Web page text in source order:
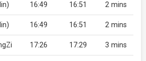
16:49 16:51 2 mins
16:49 16:51 2 mins
17:26 17:29 3 mins